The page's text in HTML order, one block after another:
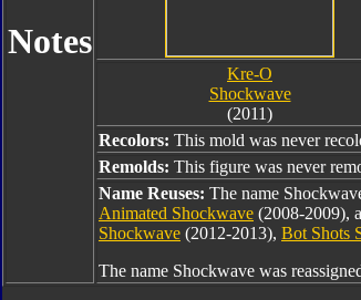
Notes
Kre-O
Shockwave
(2011)
Recolors: This mold was never
Remolds: This figure was never
Name Reuses: The name
Animated Shockwave (2008-2009),
Shockwave (2012-2013), Bot Shots
The name Shockwave was